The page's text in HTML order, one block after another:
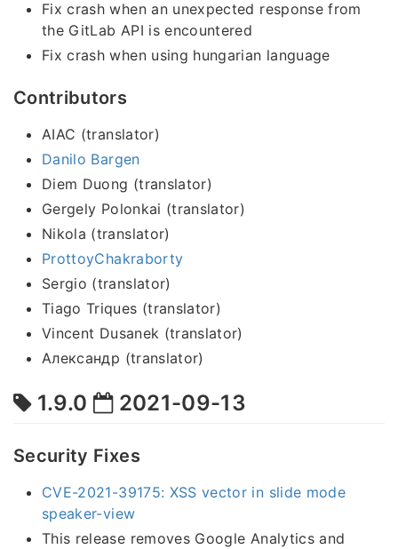
Fix crash when an unexpected response from
the GitLab API is encountered
Fix crash when using hungarian language
Contributors
AIAC (translator)
Danilo Bargen
Diem Duong (translator)
Gergely Polonkai (translator)
Nikola (translator)
ProttoyChakraborty
Sergio (translator)
Tiago Triques (translator)
Vincent Dusanek (translator)
Александр (translator)
1.9.0 2021-09-13
Security Fixes
CVE-2021-39175: XSS vector in slide mode
speaker-view
This release removes Google Analytics and